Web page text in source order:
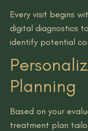
Every visit begins
digital diagnostics
identify potential
Planning
Based on your
treatment plan